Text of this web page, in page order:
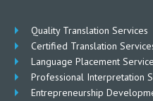
Quality Translation Services
Certified Translation
Language Placement
Professional Interpretation
Entrepreneurship